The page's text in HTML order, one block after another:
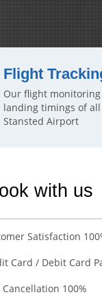
Flight
Our flight
landing timings of
Stansted Airport
with us
Satisfaction
Card / Debit Card
Cancellation 100%